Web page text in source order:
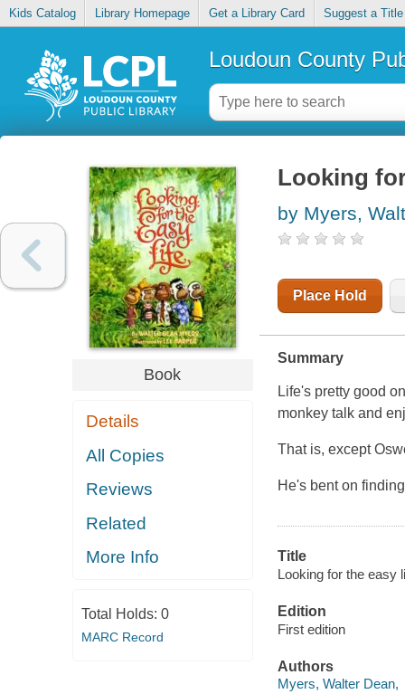
Kids Catalog Library Homepage Get a Library Card Suggest a Title
Loudoun County
Book
Details
All Copies
Reviews
Related
More Info
Total Holds: 0
MARC Record
Looking
by Myers,
Place Hold
Summary
Life's pretty good
monkey talk and
That is, except
He's bent on
Title
Looking for the easy
Edition
First edition
Authors
Myers, Walter Dean,